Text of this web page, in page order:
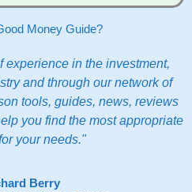
Money Guide?
experience in the investment,
and through our network of
tools, guides, news, reviews
you find the most appropriate
your needs."
Berry